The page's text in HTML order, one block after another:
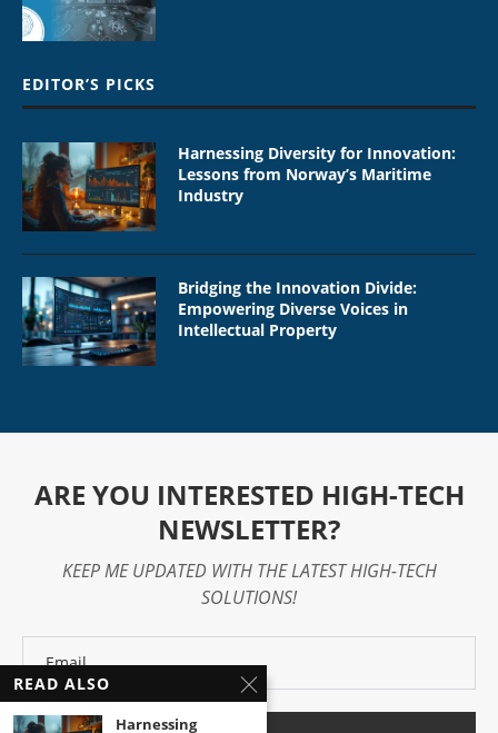
EDITOR’S PICKS
Harnessing Diversity for Innovation:
Lessons from Norway’s Maritime
Industry
Bridging the Innovation Divide:
Empowering Diverse Voices in
Intellectual Property
ARE YOU INTERESTED HIGH-TECH
NEWSLETTER?
KEEP ME UPDATED WITH THE LATEST HIGH-TECH
SOLUTIONS!
READ ALSO
Harnessing